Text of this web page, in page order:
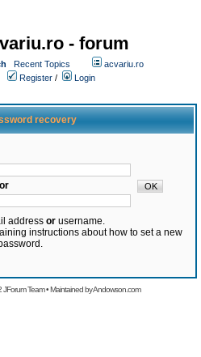
- forum
Recent Topics
acvariu.ro
Register /
Login
recovery
or
address orusername.
instructions about how to set a new
JForum Team• Maintained byAndowson.com